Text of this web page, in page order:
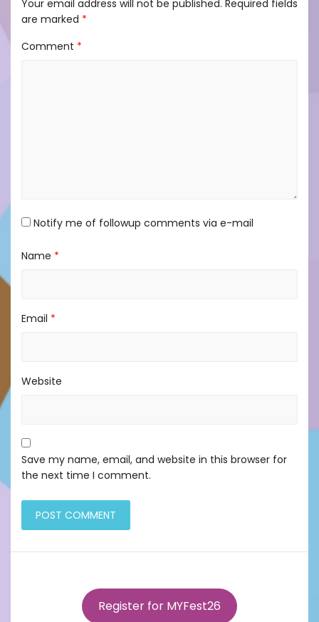
Your email address will not be published. Required fields
are marked *
Comment *
Notify me of followup comments via e-mail
Name *
Email *
Website
Save my name, email, and website in this browser for
the next time I comment.
Register for MYFest26